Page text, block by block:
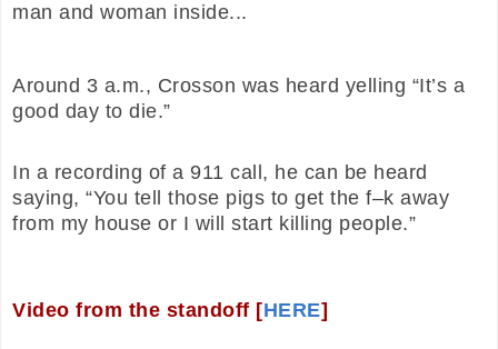
man and woman inside...
Around 3 a.m., Crosson was heard yelling “It’s a
good day to die.”
In a recording of a 911 call, he can be heard
saying, “You tell those pigs to get the f–k away
from my house or I will start killing people.”
Video from the standoff [HERE]